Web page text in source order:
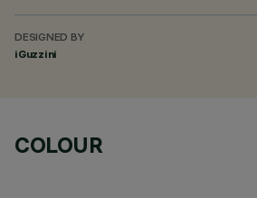
DESIGNED BY
iGuzzini
COLOUR